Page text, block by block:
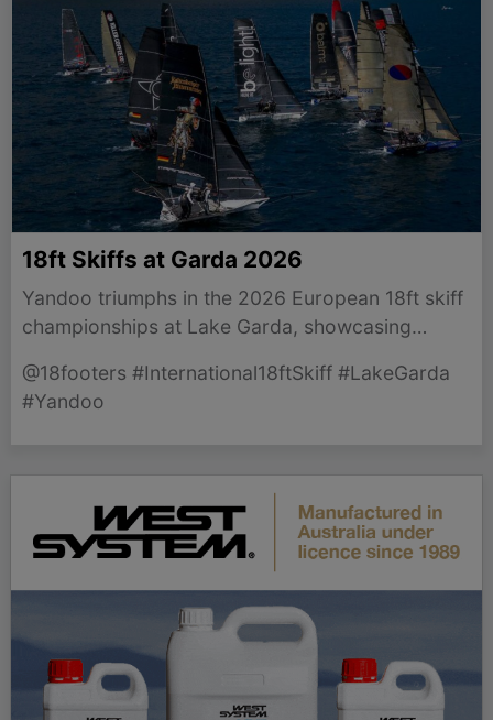
18ft Skiffs at Garda 2026
Yandoo triumphs in the 2026 European 18ft skiff
championships at Lake Garda, showcasing
@18footers #International18ftSkiff #LakeGarda
#Yandoo